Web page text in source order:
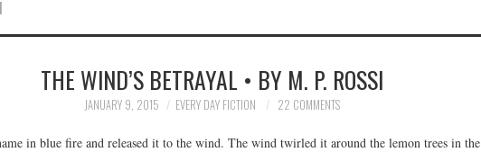
THE WIND’S BETRAYAL • BY M. P. ROSSI
JANUARY 9, 2015 EVERY DAY FICTION 22 COMMENTS
in blue fire and released it to the wind. The wind twirled it around the lemon trees in the